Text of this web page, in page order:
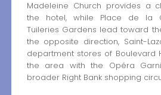
Madeleine Church provides a
the hotel, while Place de la
Tuileries Gardens lead toward
the opposite direction, Saint-
department stores of Boulevard
the area with the Opéra
broader Right Bank shopping